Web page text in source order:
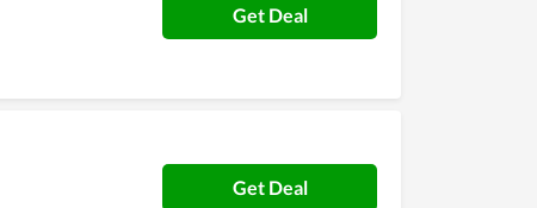
Get Deal
Get Deal